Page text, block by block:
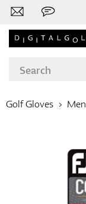
Golf Gloves Men